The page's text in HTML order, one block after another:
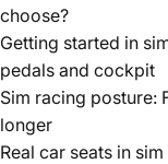
choose?
Getting started in
pedals and cockpit
Sim racing posture:
longer
Real car seats in